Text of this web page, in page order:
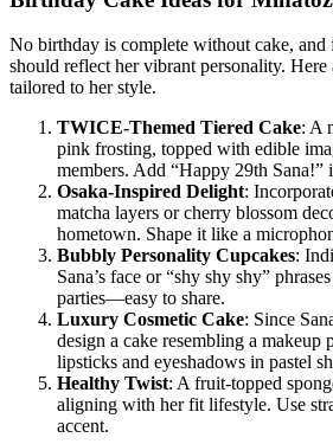
No birthday is complete without cake, and
should reflect her vibrant personality. Here
tailored to her style.
TWICE-Themed Tiered Cake: A
pink frosting, topped with edible
members. Add “Happy 29th Sana!”
Osaka-Inspired Delight:
matcha layers or cherry blossom
hometown. Shape it like a
Bubbly Personality Cupcakes:
Sana’s face or “shy shy shy”
parties—easy to share.
Luxury Cosmetic Cake: Since
design a cake resembling a makeup
lipsticks and eyeshadows in pastel
Healthy Twist: A fruit-topped
aligning with her fit lifestyle. Use
accent.